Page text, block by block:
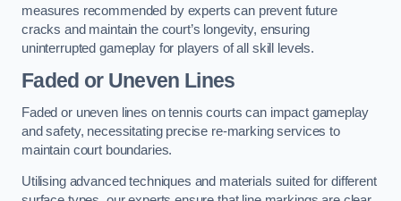
measures recommended by experts can prevent future
cracks and maintain the court’s longevity, ensuring
uninterrupted gameplay for players of all skill levels.
Faded or Uneven Lines
Faded or uneven lines on tennis courts can impact gameplay
and safety, necessitating precise re-marking services to
maintain court boundaries.
Utilising advanced techniques and materials suited for different